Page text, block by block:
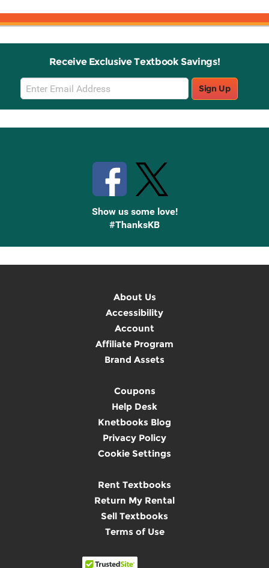
Receive Exclusive Textbook Savings!
Email
Sign
Up
Sign Up
Show us some love!
#ThanksKB
About Us
Accessibility
Account
Affiliate Program
Brand Assets
Coupons
Help Desk
Knetbooks Blog
Privacy Policy
Cookie Settings
Rent Textbooks
Return My Rental
Sell Textbooks
Terms of Use